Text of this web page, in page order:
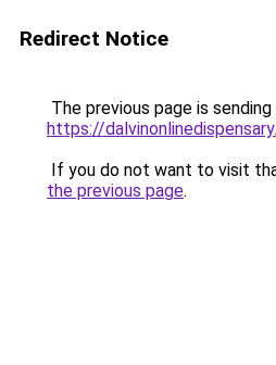
Redirect Notice
The previous page is
https://
If you do not want to visit
the previous page.